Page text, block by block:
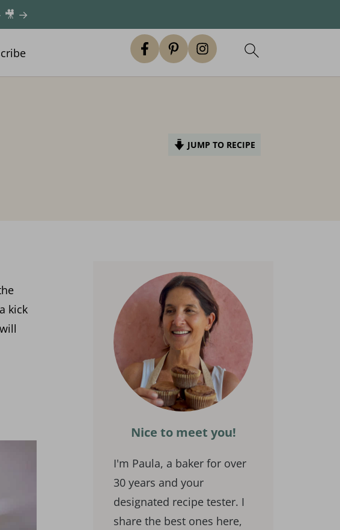
🎥 →
JUMP TO RECIPE
kick
Nice to meet you!
I'm Paula, a baker for over
30 years and your
designated recipe tester. I
share the best ones here,